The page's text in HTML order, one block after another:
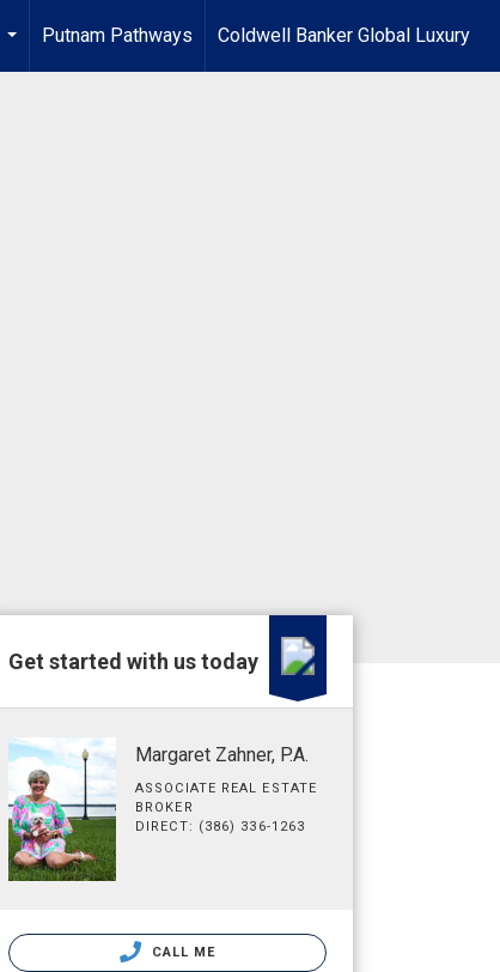
...
Putnam Pathways Coldwell Banker Global Luxury
Get started with us today
Margaret Zahner, P.A.
ASSOCIATE REAL ESTATE
BROKER
DIRECT: (386) 336-1263
CALL ME